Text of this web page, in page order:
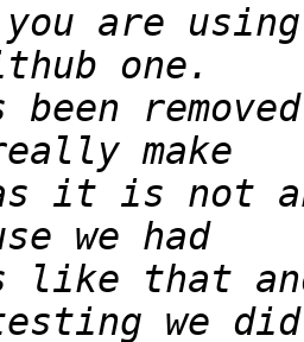
are
been
it is not
like that